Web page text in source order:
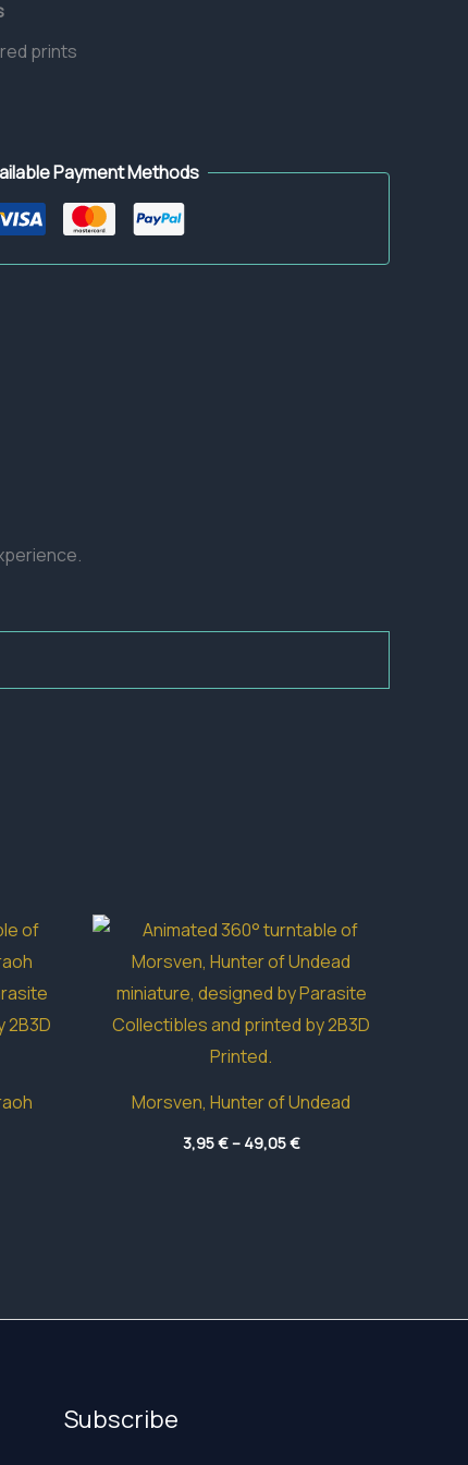
prints
Payment Methods
Morsven, Hunter of Undead
3,95€– 49,05€Price
range:
Subscribe